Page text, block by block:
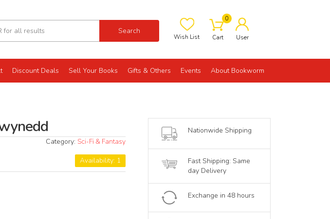
Search
Wish List
0
Cart User
Discount Deals Sell Your Books Gifts & Others Events About Bookworm
Category: Sci-Fi & Fantasy
Availability: 1
Nationwide Shipping
Fast Shipping: Same
day Delivery
Exchange in 48 hours